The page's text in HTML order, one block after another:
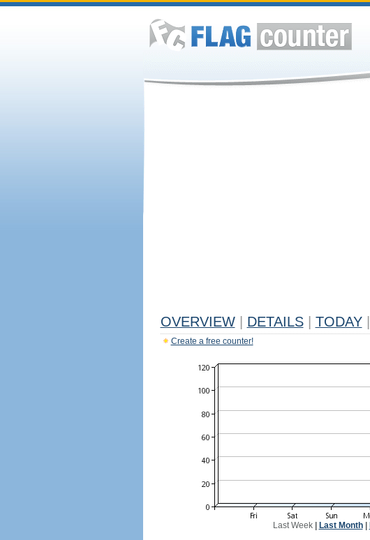
OVERVIEW DETAILS TODAY
Create a free counter!
Last Week| Last Month|